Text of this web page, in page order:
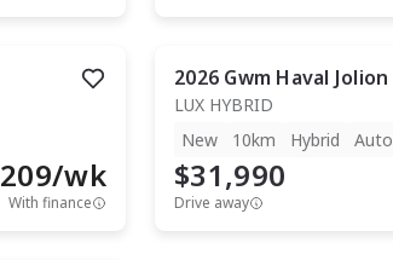
209/wk
With finance
2026 Gwm Haval Jolion
LUX HYBRID
New
10km Hybrid Auto
$31,990
Drive away